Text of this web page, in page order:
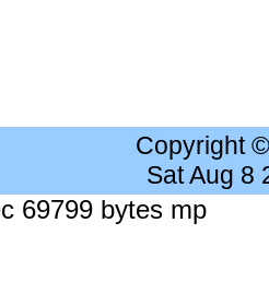
Copyright
Sat Aug 8
69799 bytes mp